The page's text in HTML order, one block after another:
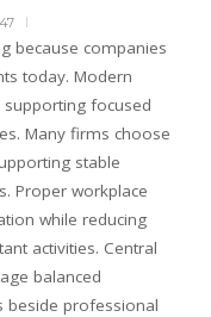
because companies
today. Modern
focused
Many firms choose
stable
Proper workplace
while reducing
activities. Central
balanced
beside professional